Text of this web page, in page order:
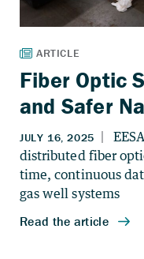
Fiber Optic
and Safer